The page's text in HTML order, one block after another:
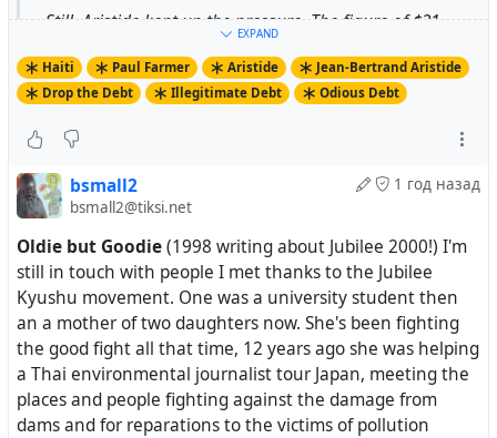
Still, Aristide kept up the pressure. The figure of $21
appeared all over the place in Haiti, along with the word
‘restitution’. On 1 January this year, during the
replace a 21-gun salute with a list of the 21 things that
had been done in spite of the embargo and that would
be done when restitution was made. The crowd went
wild. The French press by and large dismissed his
comments as silly, despite the legal merits of his case.
Many Haitians saw Aristide as a modern Toussaint
l’Ouverture, a comparison that Aristide did not
discourage. ‘Toussaint was undone by foreign powers,’
Madison Smartt Bell wrote in Harper’s in January, ‘and
Aristide also had suffered plenty of vexation from
outside interference.’
EXPAND
Haiti Paul Farmer Aristide
Jean-Bertrand Aristide
Drop the Debt
Illegitimate Debt Odious Debt
1 год назад
bsmall2
bsmall2@tiksi.net
Oldie but Goodie(1998 writing about Jubilee 2000!) I'm
still in touch with people I met thanks to the Jubilee
Kyushu movement. One was a university student then
an a mother of two daughters now. She's been fighting
the good fight all that time, 12 years ago she was helping
a Thai environmental journalist tour Japan, meeting the
places and people fighting against the damage from
dams and for reparations to the victims of pollution